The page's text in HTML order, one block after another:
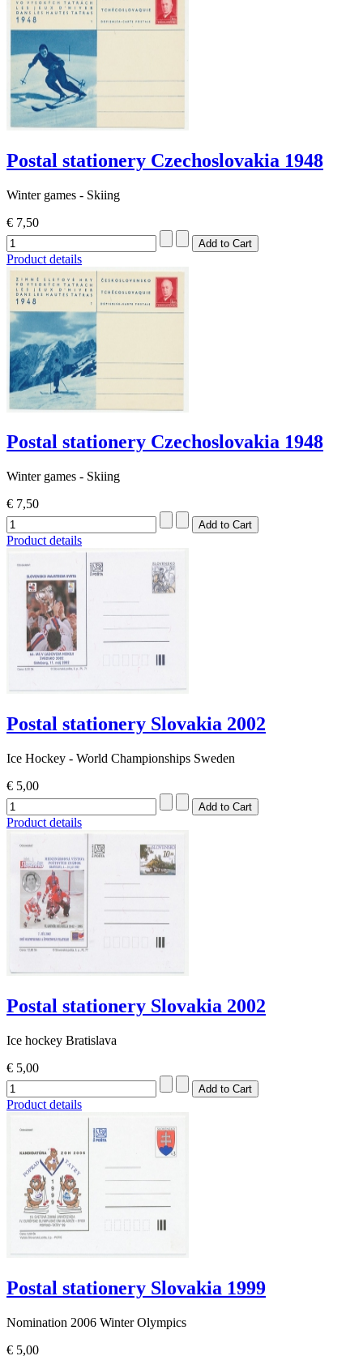
Postal stationery Czechoslovakia 1948
Winter games - Skiing
€ 7,50
Product details
Postal stationery Czechoslovakia 1948
Winter games - Skiing
€ 7,50
Product details
Postal stationery Slovakia 2002
Ice Hockey - World Championships Sweden
€ 5,00
Product details
Postal stationery Slovakia 2002
Ice hockey Bratislava
€ 5,00
Product details
Postal stationery Slovakia 1999
Nomination 2006 Winter Olympics
€ 5,00